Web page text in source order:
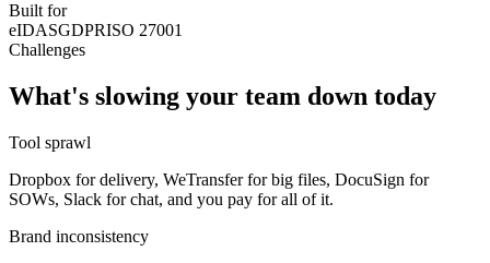
Built for
eIDASGDPRISO 27001
Challenges
What's slowing your team down today
Tool sprawl
Dropbox for delivery, WeTransfer for big files, DocuSign for
SOWs, Slack for chat, and you pay for all of it.
Brand inconsistency